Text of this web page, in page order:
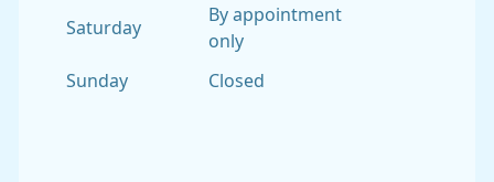
Saturday
By appointment
only
Sunday Closed